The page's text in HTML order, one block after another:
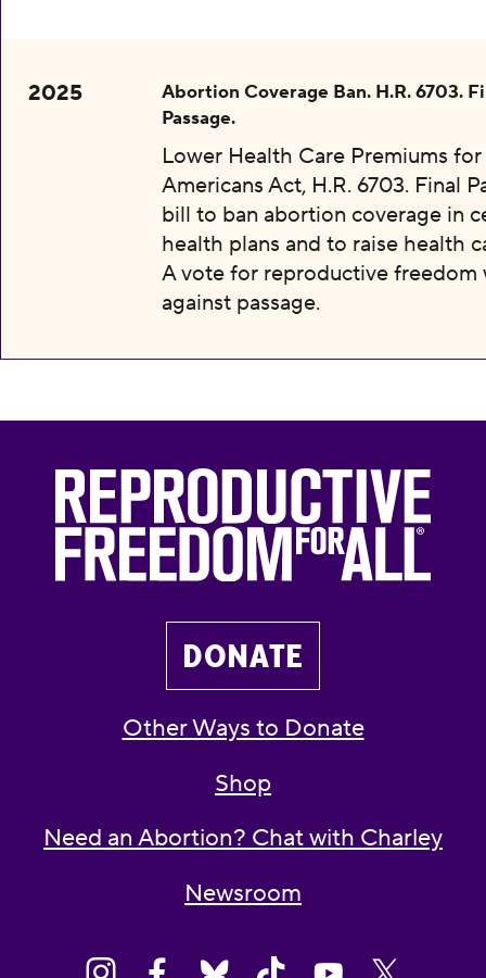
2025
Abortion Coverage Ban. H.R. 6703.
Passage.
Lower Health Care Premiums
Americans Act, H.R. 6703. Final
bill to ban abortion coverage in
health plans and to raise health
A vote for reproductive freedom
against passage.
DONATE
Other Ways to Donate
Shop
Need an Abortion? Chat with Charley
Newsroom